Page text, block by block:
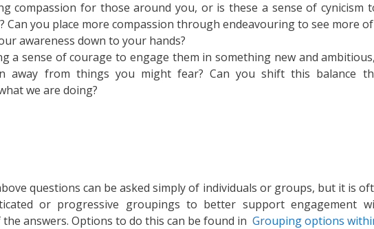
compassion for those around you, or is these a sense of cynicism
Can you place more compassion through endeavouring to see more
awareness down to your hands?
a sense of courage to engage them in something new and
away from things you might fear? Can you shift this balance
we are doing?
questions can be asked simply of individuals or groups, but it is
or progressive groupings to better support engagement
answers. Options to do this can be found inGrouping options